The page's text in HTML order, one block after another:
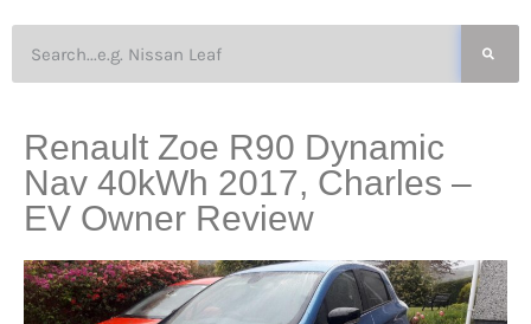
Renault Zoe R90 Dynamic
Nav 40kWh 2017, Charles –
EV Owner Review